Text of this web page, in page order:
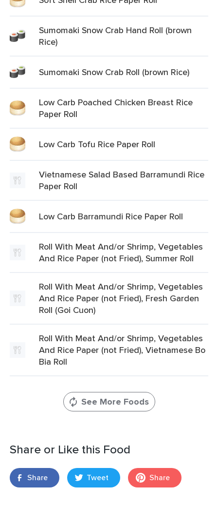
Sumomaki Snow Crab Hand Roll (brown
Rice)
Sumomaki Snow Crab Roll (brown Rice)
Low Carb Poached Chicken Breast Rice
Paper Roll
Low Carb Tofu Rice Paper Roll
Vietnamese Salad Based Barramundi Rice
Paper Roll
Low Carb Barramundi Rice Paper Roll
Roll With Meat And/or Shrimp, Vegetables
And Rice Paper (not Fried), Summer Roll
Roll With Meat And/or Shrimp, Vegetables
And Rice Paper (not Fried), Fresh Garden
Roll (Goi Cuon)
Roll With Meat And/or Shrimp, Vegetables
And Rice Paper (not Fried), Vietnamese Bo
Bia Roll
See More Foods
Share or Like this Food
Share Tweet Share